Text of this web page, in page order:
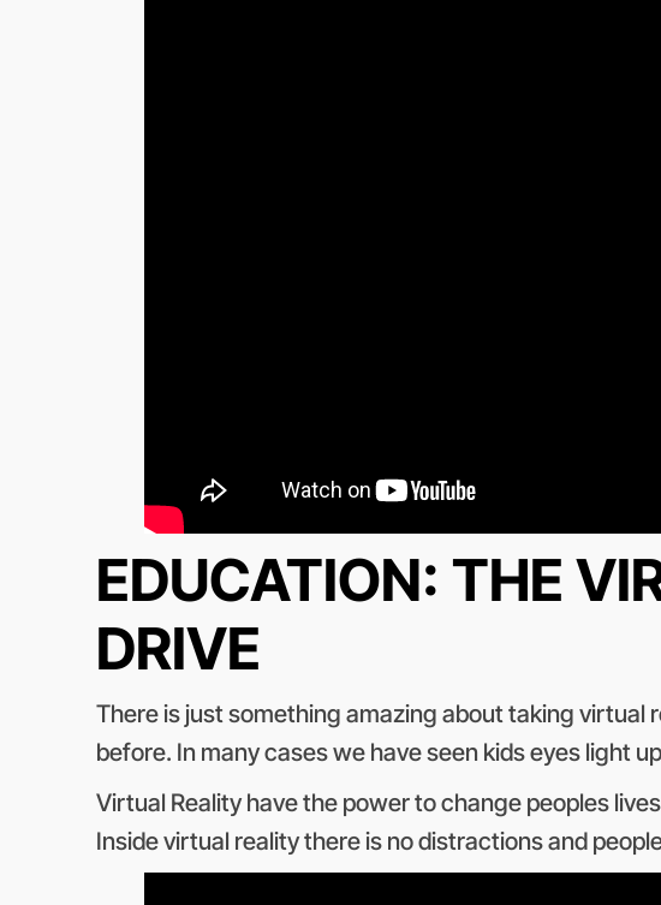
EDUCATION: THE
DRIVE
There is just something amazing about taking virtual
before. In many cases we have seen kids eyes light
Virtual Reality have the power to change peoples
Inside virtual reality there is no distractions and